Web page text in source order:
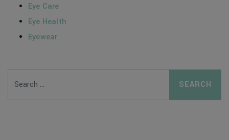
Eye Care
Eye Health
Eyewear